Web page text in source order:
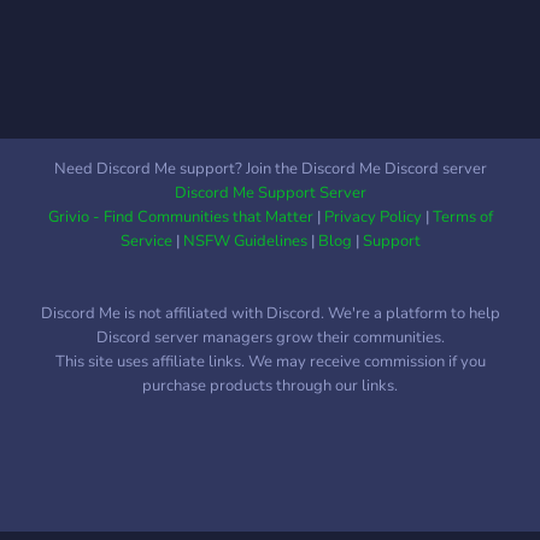
Need Discord Me support? Join the Discord Me Discord server
Discord Me Support Server
Grivio - Find Communities that Matter| Privacy Policy|Terms of
Service| NSFW Guidelines| Blog |Support
Discord Me is not affiliated with Discord. We're a platform to help
Discord server managers grow their communities.
This site uses affiliate links. We may receive commission if you
purchase products through our links.